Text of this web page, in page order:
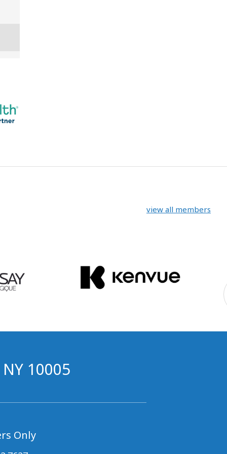
view all members
10005
Only